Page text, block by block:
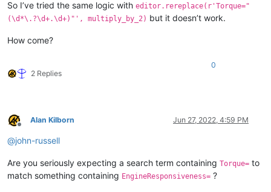
So I’ve tried the same logic with editor.rereplace(r'Torque="
(\d*\.?\d+.\d+)"', multiply_by_2) but it doesn’t work.
How come?
2 Replies
0
Offline
Alan Kilborn Jun 27, 2022, 4:59 PM
@john-russell
Are you seriously expecting a search term containing Torque= to
match something containing EngineResponsiveness= ?